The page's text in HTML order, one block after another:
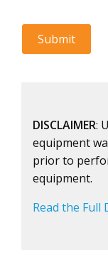
DISCLAIMER:
equipment
prior to
equipment.
Read the Full